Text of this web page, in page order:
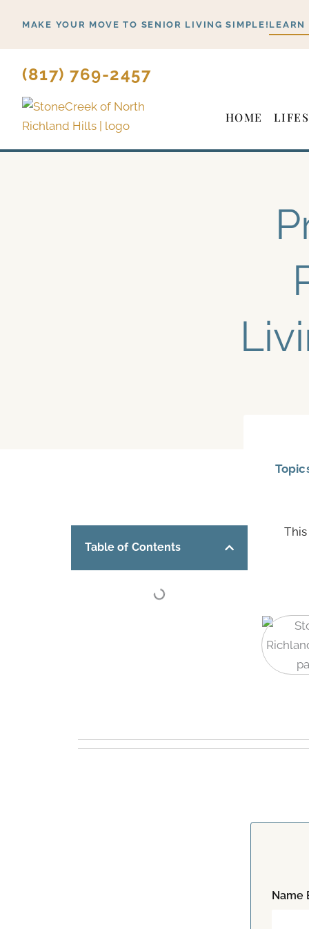
content
MAKE YOUR MOVE TO SENIOR LIVING SIMPLE! LEARN
(817) 769-2457
HOME
Table of Contents
Name